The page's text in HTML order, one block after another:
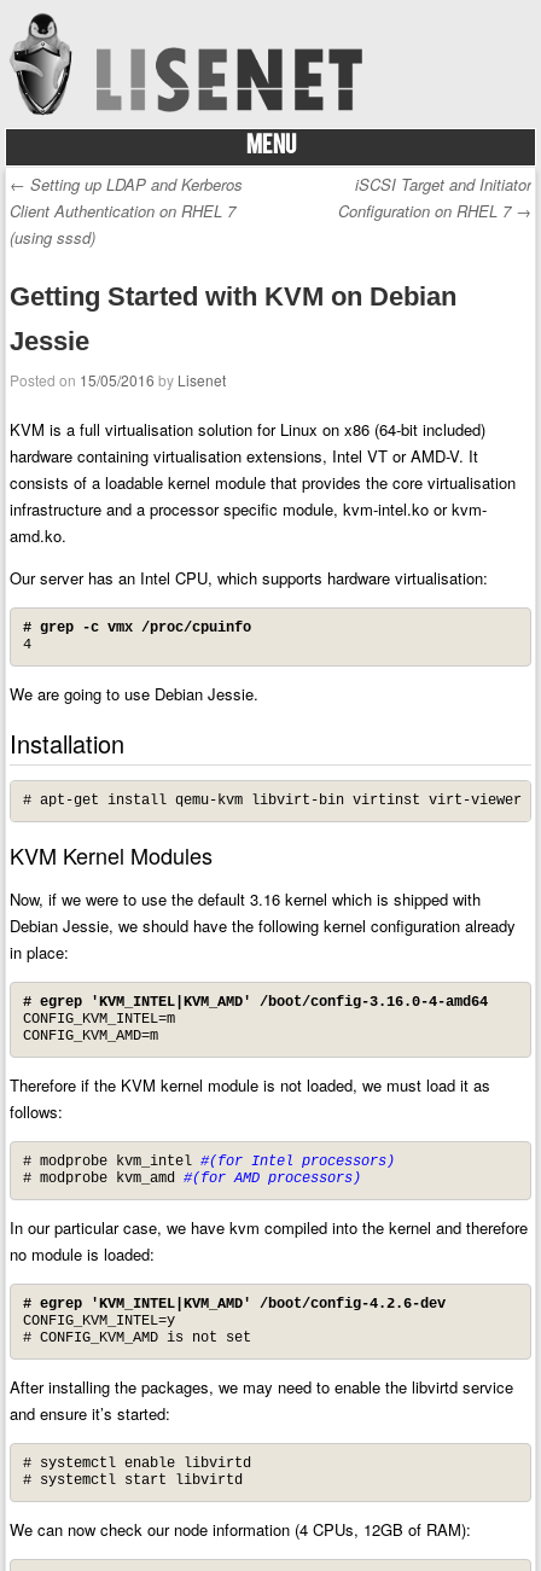
MENU
Skip to content
Post navigation
← Setting up LDAP and Kerberos
Client Authentication on RHEL 7
(using sssd)
iSCSI Target and Initiator
Configuration on RHEL 7 →
Getting Started with KVM on Debian
Jessie
Posted on 15/05/2016 by Lisenet
KVM is a full virtualisation solution for Linux on x86 (64-bit included)
hardware containing virtualisation extensions, Intel VT or AMD-V. It
consists of a loadable kernel module that provides the core virtualisation
infrastructure and a processor specific module, kvm-intel.ko or kvm-
amd.ko.
Our server has an Intel CPU, which supports hardware virtualisation:
# grep -c vmx /proc/cpuinfo
4
We are going to use Debian Jessie.
Installation
# apt-get install qemu-kvm libvirt-bin virtinst virt-viewer
KVM Kernel Modules
Now, if we were to use the default 3.16 kernel which is shipped with
Debian Jessie, we should have the following kernel configuration already
in place:
# egrep 'KVM_INTEL|KVM_AMD' /boot/config-3.16.0-4-amd64
CONFIG_KVM_INTEL=m
CONFIG_KVM_AMD=m
Therefore if the KVM kernel module is not loaded, we must load it as
follows:
# modprobe kvm_intel #(for Intel processors)
# modprobe kvm_amd #(for AMD processors)
In our particular case, we have kvm compiled into the kernel and therefore
no module is loaded:
# egrep 'KVM_INTEL|KVM_AMD' /boot/config-4.2.6-dev
CONFIG_KVM_INTEL=y
# CONFIG_KVM_AMD is not set
After installing the packages, we may need to enable the libvirtd service
and ensure it’s started:
# systemctl enable libvirtd
# systemctl start libvirtd
We can now check our node information (4 CPUs, 12GB of RAM):